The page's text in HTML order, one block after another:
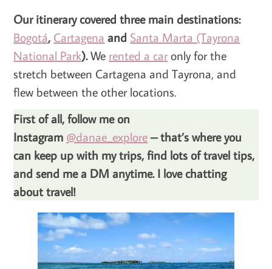
Our itinerary covered three main destinations:
Bogotá, Cartagena and Santa Marta (Tayrona
National Park).We rented a caronly for the
stretch between Cartagena and Tayrona, and
flew between the other locations.
First of all, follow me on
Instagram @danae_explore– that’s where you
can keep up with my trips, find lots of travel tips,
and send me a DM anytime. I love chatting
about travel!